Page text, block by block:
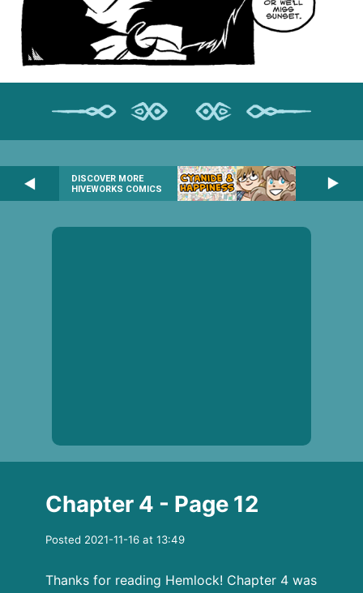
DISCOVER MORE
HIVEWORKS COMICS
Chapter 4 - Page 12
Posted 2021-11-16 at 13:49
Thanks for reading Hemlock! Chapter 4 was